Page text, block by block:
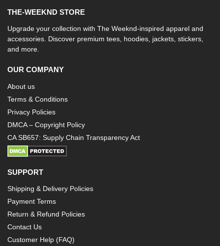
THE-WEEKND STORE
Upgrade your collection with The Weeknd-inspired apparel and
accessories. Discover premium tees, hoodies, jackets, stickers,
and more.
OUR COMPANY
About us
Terms & Conditions
Privacy Policies
DMCA – Copyright Policy
CA SB657: Supply Chain Transparency Act
SUPPORT
Shipping & Delivery Policies
Payment Terms
Return & Refund Policies
Contact Us
Customer Help (FAQ)